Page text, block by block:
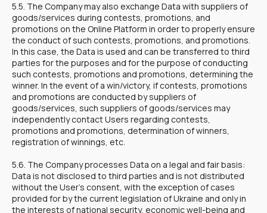
5.5. The Company may also exchange Data with suppliers of
goods/services during contests, promotions, and
promotions on the Online Platform in order to properly ensure
the conduct of such contests, promotions, and promotions.
In this case, the Data is used and can be transferred to third
parties for the purposes and for the purpose of conducting
such contests, promotions and promotions, determining the
winner. In the event of a win/victory, if contests, promotions
and promotions are conducted by suppliers of
goods/services, such suppliers of goods/services may
independently contact Users regarding contests,
promotions and promotions, determination of winners,
registration of winnings, etc.
5.6. The Company processes Data on a legal and fair basis:
Data is not disclosed to third parties and is not distributed
without the User's consent, with the exception of cases
provided for by the current legislation of Ukraine and only in
the interests of national security, economic well-being and